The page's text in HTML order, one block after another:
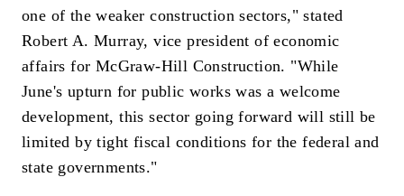
one of the weaker construction sectors," stated
Robert A. Murray, vice president of economic
affairs for McGraw-Hill Construction. "While
June's upturn for public works was a welcome
development, this sector going forward will still be
limited by tight fiscal conditions for the federal and
state governments."